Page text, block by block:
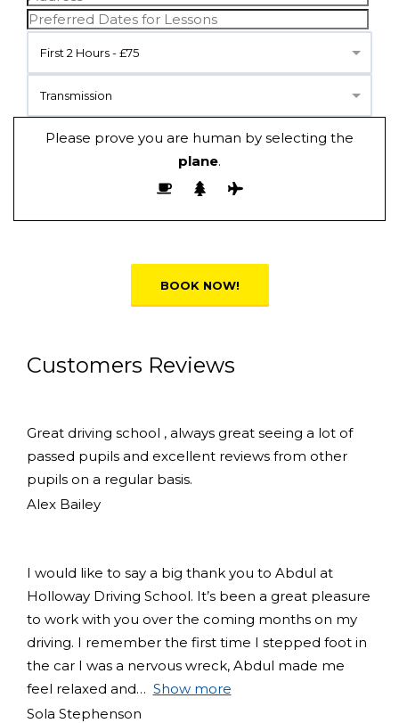
First 2 Hours - £75
Transmission
Please prove you are human by selecting the
plane.
Customers Reviews
Great driving school , always great seeing a lot of
passed pupils and excellent reviews from other
pupils on a regular basis.
Alex Bailey
I would like to say a big thank you to Abdul at
Holloway Driving School. It’s been a great pleasure
to work with you over the coming months on my
driving. I remember the first time I stepped foot in
the car I was a nervous wreck, Abdul made me
feel relaxed and
Show more
Sola Stephenson